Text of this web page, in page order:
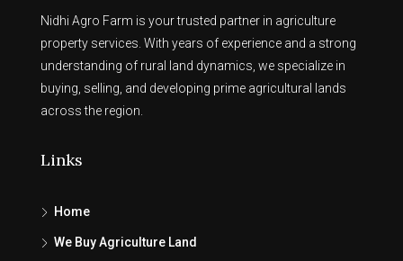
Nidhi Agro Farm is your trusted partner in agriculture
property services. With years of experience and a strong
understanding of rural land dynamics, we specialize in
buying, selling, and developing prime agricultural lands
across the region.
Links
Home
We Buy Agriculture Land